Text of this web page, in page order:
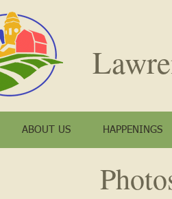
ABOUT US HAPPENINGS